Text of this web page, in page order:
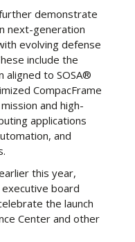
demonstrate
next-generation
evolving defense
include the
aligned to SOSA®
CompacFrame
and high-
applications
and
this year,
executive board
the launch
Center and other